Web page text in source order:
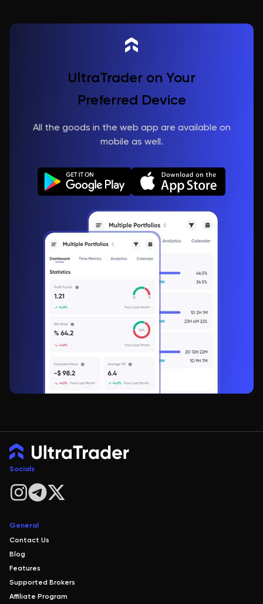
UltraTrader on Your
Preferred Device
All the goods in the web app are available on
mobile as well.
Socials
General
Contact Us
Blog
Features
Supported Brokers
Affiliate Program